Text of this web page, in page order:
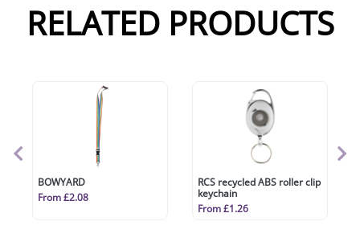
RELATED PRODUCTS
BOWYARD
From £2.08
RCS recycled ABS roller clip
keychain
From £1.26